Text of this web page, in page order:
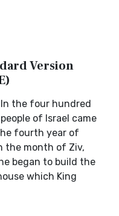
Version
the four hundred
of Israel came
fourth year of
the month of Ziv,
began to build the
which King